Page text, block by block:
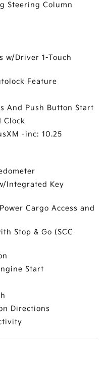
Steering Column
w/Driver 1-Touch
Feature
And Push Button Start
Clock
-inc: 10.25
Integrated Key
Cargo Access and
Stop & Go (SCC
Start
Directions